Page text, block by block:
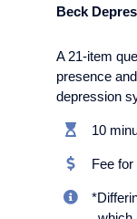
Beck
A 21-item
presence
depression
10
Fee for